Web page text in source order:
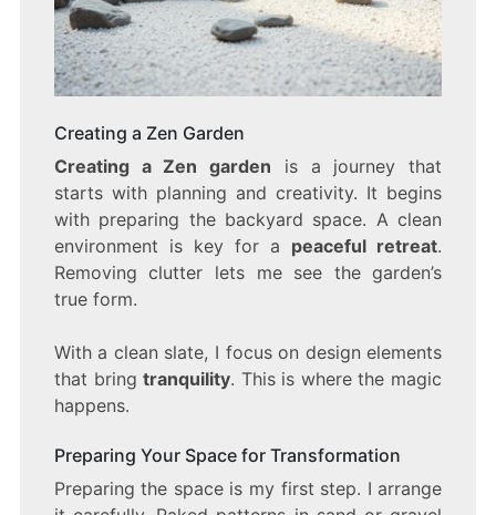
Creating a Zen Garden
Creating a Zen garden is a journey that
starts with planning and creativity. It begins
with preparing the backyard space. A clean
environment is key for a peaceful retreat.
Removing clutter lets me see the garden’s
true form.
With a clean slate, I focus on design elements
that bringtranquility. This is where the magic
happens.
Preparing Your Space for Transformation
Preparing the space is my first step. I arrange